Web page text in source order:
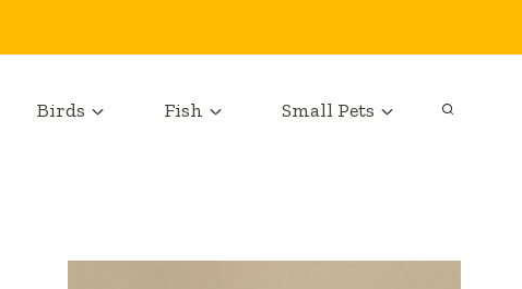
Birds Fish Small Pets